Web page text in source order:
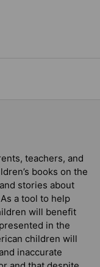
teachers, and
books on the
stories about
a tool to help
will benefit
in the
children will
inaccurate